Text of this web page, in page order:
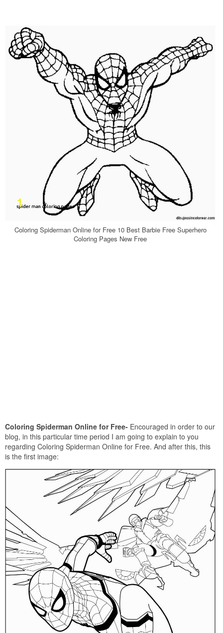
Coloring Spiderman Online for Free 10 Best Barbie Free Superhero
Coloring Pages New Free
Coloring Spiderman Online for Free- Encouraged in order to our
blog, in this particular time period I am going to explain to you
regarding Coloring Spiderman Online for Free. And after this, this
is the first image: